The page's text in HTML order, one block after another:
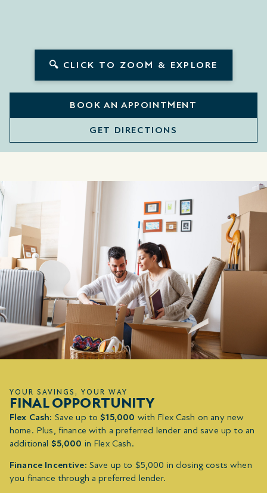
🔍 CLICK TO ZOOM & EXPLORE
BOOK AN APPOINTMENT
GET DIRECTIONS
YOUR SAVINGS, YOUR WAY
FINAL OPPORTUNITY
Flex Cash: Save up to$15,000 with Flex Cash on any new
home. Plus, finance with a preferred lender and save up to an
additional $5,000 in Flex Cash.
Finance Incentive: Save up to $5,000 in closing costs when
you finance through a preferred lender.